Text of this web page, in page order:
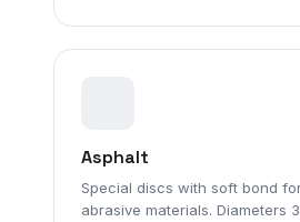
Asphalt
Special discs with soft bond
abrasive materials. Diameters